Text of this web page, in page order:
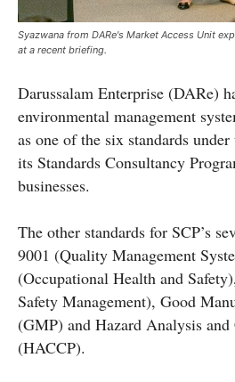
Syazwana from DARe's Market Access Unit
at a recent briefing.
Darussalam Enterprise (DARe)
environmental management
as one of the six standards
its Standards Consultancy
businesses.
The other standards for SCP’s
9001 (Quality Management
(Occupational Health and
Safety Management), Good
(GMP) and Hazard Analysis
(HACCP).